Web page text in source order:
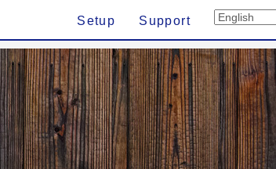
Setup Support